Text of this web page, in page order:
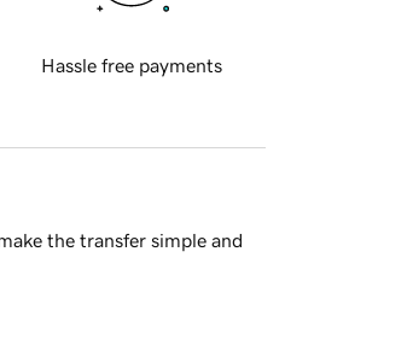
Hassle free payments
the transfer simple and